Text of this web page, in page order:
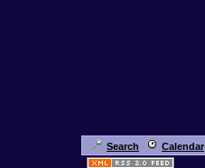
Search Calendar